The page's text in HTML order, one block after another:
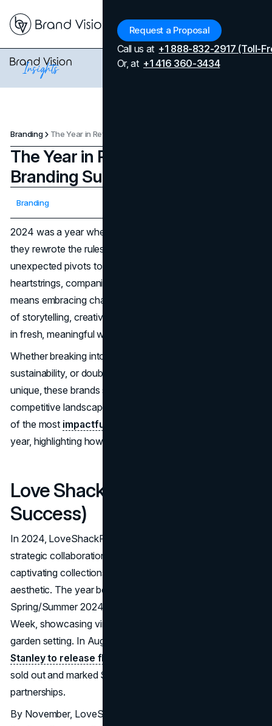
Request a Proposal
Call us at +1 888-832-2917 (Toll-
Or, at +1 416 360-3434
Branding
The Year in Review 2024: Biggest
Branding Success Stories
Branding
2024 was a year where brands didn’t just play it safe—
they rewrote the rules. From bold partnerships and
unexpected pivots to campaigns that tugged at
heartstrings, companies proved that staying relevant
means embracing change and taking risks. It was a year
of storytelling, creativity, and connecting with audiences
in fresh, meaningful ways.
Whether breaking into new markets, celebrating
sustainability, or doubling down on what makes them
unique, these brands showed the world how to thrive in a
competitive landscape. Below is a chronological account
of the most impactful branding
year, highlighting how each success shaped its industry.
Love Shack Fancy (All Year
Success)
In 2024, LoveShackFancy expanded its influence with
strategic collaborations, immersive experiences, and
captivating collections that upheld its signature romantic
aesthetic. The year began with a standout
Spring/Summer 2024 show during New York Fashion
Week, showcasing vintage-inspired pieces in a whimsical
garden setting. In August, the
Stanley to release floral-printed mugs
sold out and marked Stanley’s first foray into fashion
partnerships.
By November, LoveShackFancy launched a pop-up at